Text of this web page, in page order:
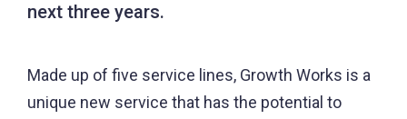
next three years.
Made up of five service lines, Growth Works is a
unique new service that has the potential to